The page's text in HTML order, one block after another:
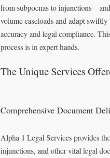
from subpoenas to
volume caseloads and adapt
accuracy and legal compliance.
process is in expert hands.
The Unique Services
Comprehensive Document
Alpha 1 Legal Services provides
injunctions, and other vital legal